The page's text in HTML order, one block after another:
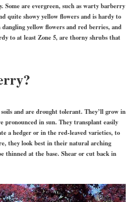
are evergreen, such as warty barberry
quite showy yellow flowers and is hardy to
yellow flowers and red berries, and
to at least Zone 5, are thorny shrubs that
and are drought tolerant. They’ll grow in
pronounced in sun. They transplant easily
a hedger or in the red-leaved varieties, to
they look best in their natural arching
thinned at the base. Shear or cut back in